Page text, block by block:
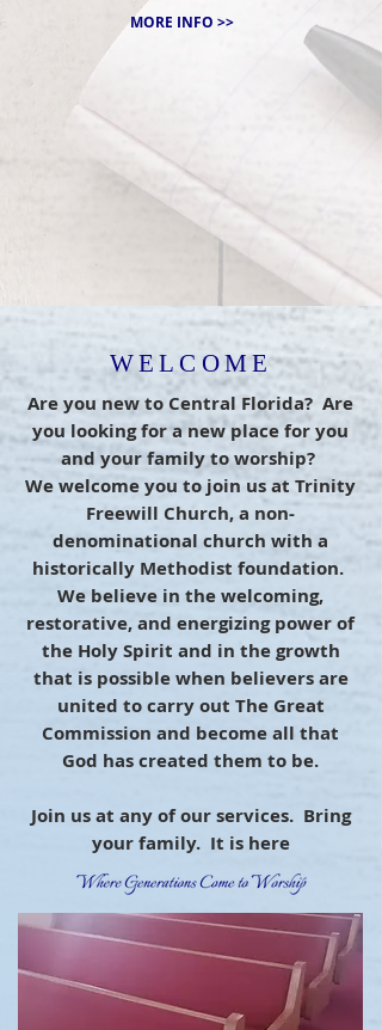
MORE INFO >>
WELCOME
Are you new to Central Florida? Are
you looking for a new place for you
and your family to worship?
We welcome you to join us at Trinity
Freewill Church, a non-
denominational church with a
historically Methodist foundation.
We believe in the welcoming,
restorative, and energizing power of
the Holy Spirit and in the growth
that is possible when believers are
united to carry out The Great
Commission and become all that
God has created them to be.
Join us at any of our services. Bring
your family. It is here